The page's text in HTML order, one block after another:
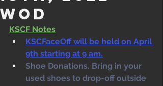
WOD
KSCF Notes
KSCFaceOff will be held on April
9th starting at 9 am.
Shoe Donations. Bring in your
used shoes to drop-off outside